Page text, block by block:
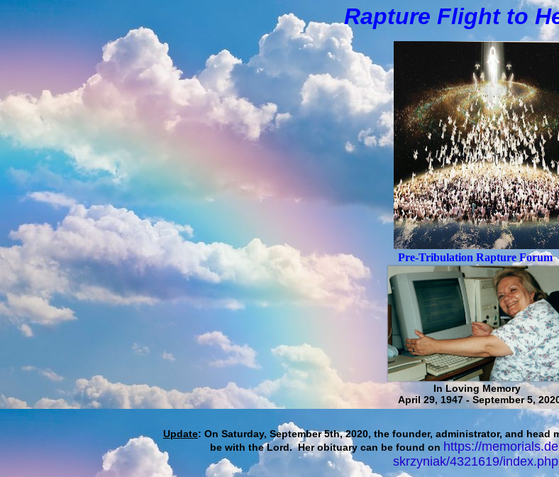
Rapture Flight toH
Pre-Tribulation Rapture Forum
In Loving Memory
April 29, 1947 - September 5,
Update: On Saturday, September 5th, 2020, the founder, administrator, and head
be with the Lord. Her obituary can be found on https://
skrzyniak/4321619/index.php